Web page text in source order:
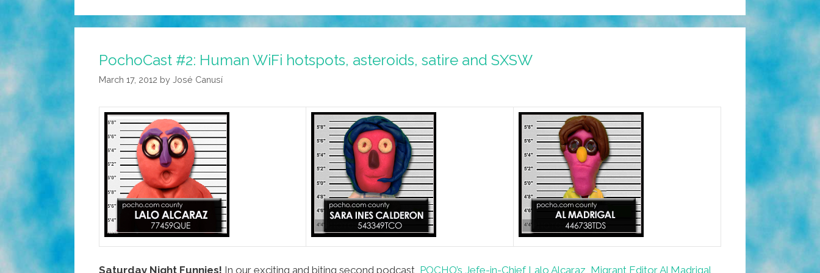
PochoCast #2: Human WiFi hotspots, asteroids, satire and SXSW
March 17, 2012 by José Canusí
Saturday Night Funnies! In our exciting and biting second podcast, POCHO’s Jefe-in-Chief Lalo Alcaraz, Migrant Editor Al Madrigal